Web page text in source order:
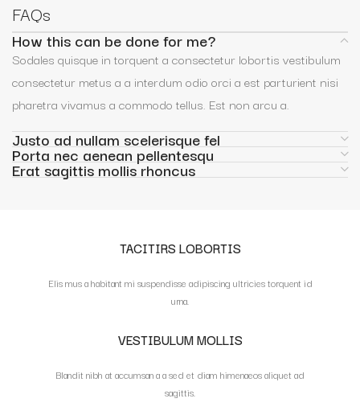
FAQs
How this can be done for me?
Sodales quisque in torquent a consectetur lobortis vestibulum
consectetur metus a a interdum odio orci a est parturient nisi
pharetra vivamus a commodo tellus. Est non arcu a.
Justo ad nullam scelerisque fel
Porta nec aenean pellentesqu
Erat sagittis mollis rhoncus
TACITIRS LOBORTIS
Elis mus a habitant mi suspendisse adipiscing ultricies torquent id
urna.
VESTIBULUM MOLLIS
Blandit nibh at accumsan a a sed et diam himenaeos aliquet ad
sagittis.